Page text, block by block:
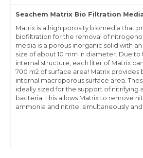
Seachem Matrix Bio Filtration
Matrix is a high porosity biomedia that
biofiltration for the removal of
media is a porous inorganic solid with
size of about 10 mm in diameter. Due
internal structure, each liter of Matrix
700 m2 of surface area! Matrix provides
internal macroporous surface area.
ideally sized for the support of nitrifying
bacteria. This allows Matrix to remove
ammonia and nitrite, simultaneously